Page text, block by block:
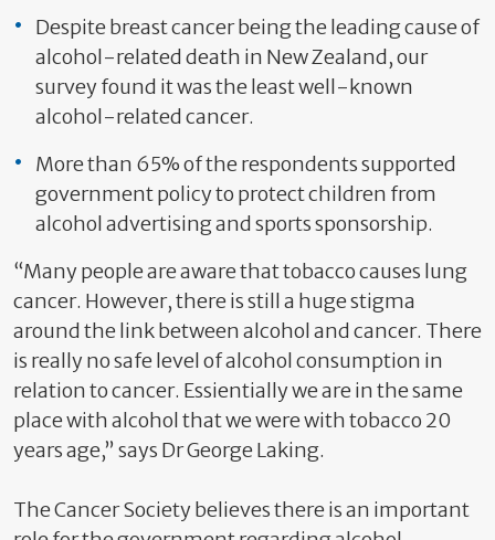
Despite breast cancer being the leading cause of
alcohol-related death in New Zealand, our
survey found it was the least well-known
alcohol-related cancer.
More than 65% of the respondents supported
government policy to protect children from
alcohol advertising and sports sponsorship.
“Many people are aware that tobacco causes lung
cancer. However, there is still a huge stigma
around the link between alcohol and cancer. There
is really no safe level of alcohol consumption in
relation to cancer. Essientially we are in the same
place with alcohol that we were with tobacco 20
years age,” says Dr George Laking.
The Cancer Society believes there is an important